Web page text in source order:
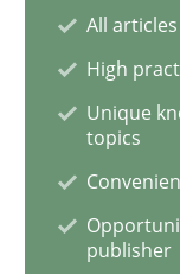
Practice
The
All
High
Unique
topics
publisher